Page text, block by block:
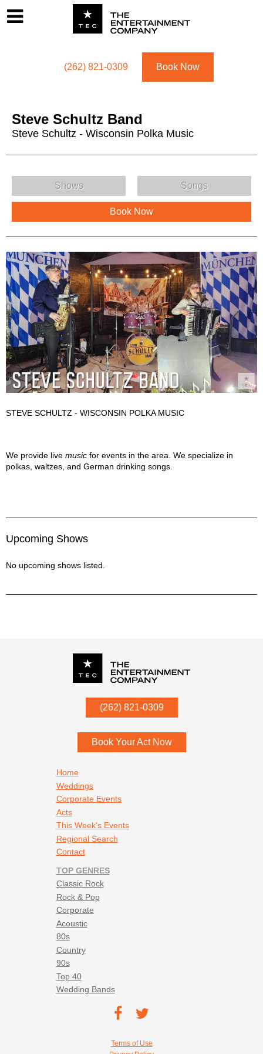
(262) 821-0309 Book Now
Steve Schultz Band
Steve Schultz - Wisconsin Polka Music
Steve Schultz Band Menu
Shows Songs
Book Now
STEVE SCHULTZ - WISCONSIN POLKA MUSIC
We provide live music for events in the area. We specialize in
polkas, waltzes, and German drinking songs.
Upcoming Shows
No upcoming shows listed.
(262) 821-0309
53052
Book Your Act Now
Home
Weddings
Corporate Events
Acts
This Week's Events
Regional Search
Contact
TOP GENRES
Classic Rock
Rock & Pop
Corporate
Acoustic
80s
Country
90s
Top 40
Wedding Bands
TEC on
TEC
Terms of Use